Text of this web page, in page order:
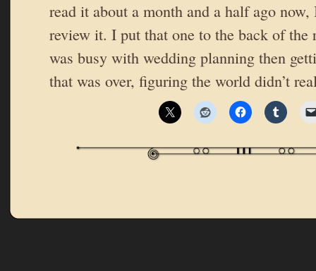
read it about a month and a half ago
review it. I put that one to the back of the
was busy with wedding planning then
that was over, figuring the world didn’t